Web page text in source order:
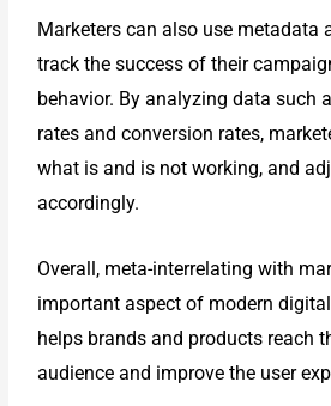
Marketers can also use metadata
track the success of their
behavior. By analyzing data such
rates and conversion rates,
what is and is notworking, and
accordingly.
Overall, meta-interrelating with
important aspect of modern
helps brands and products reach
audienceand improve the user